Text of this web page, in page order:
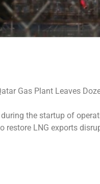
the startup of
restore LNG exports